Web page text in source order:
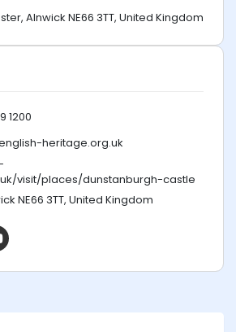
Alnwick NE66 3TT, United Kingdom
1200
heritage.org.uk
visit/places/dunstanburgh-castle
NE66 3TT, United Kingdom